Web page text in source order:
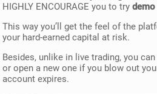
HIGHLY ENCOURAGE you to try
This way you’ll get the feel of the
your hard-earned capital at risk.
Besides, unlike in live trading, you
or open a new one if you blow out
account expires.